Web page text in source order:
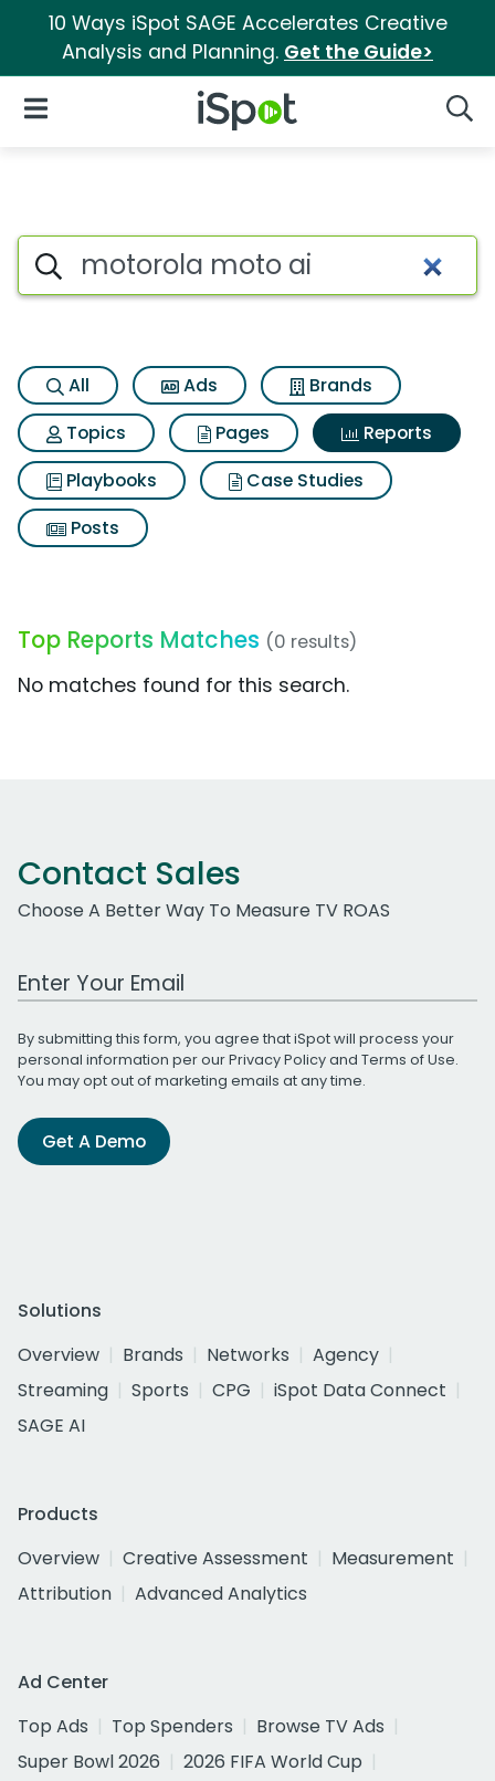
10 Ways iSpot SAGE Accelerates Creative
Analysis and Planning. Get the Guide>
iSpot Logo
Open Navigation
Search iSpot
All Ads
Brands
Topics
Pages
Reports
Playbooks
Case Studies
Posts
Top Reports Matches (0 results)
No matches found for this search.
Contact Sales
Choose A Better Way To Measure TV ROAS
Work Email Address
By submitting this form, you agree that iSpot will process your
personal information per ourPrivacy Policyand Terms of Use.
You may opt out of marketing emails at any time.
Get A Demo
Solutions
Overview
Brands Networks
Agency
Streaming
Sports CPG
iSpot Data Connect
SAGE AI
Products
Overview
Creative Assessment
Measurement
Attribution
Advanced Analytics
Ad Center
Top Ads
Top Spenders
Browse TV Ads
Super Bowl 2026
2026 FIFA World Cup